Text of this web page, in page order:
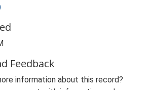
Feedback
information about this record?